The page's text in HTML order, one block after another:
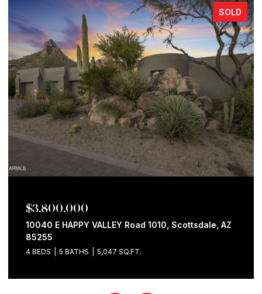
SOLD
$3,800,000
10040 E HAPPY VALLEY Road 1010, Scottsdale, AZ
85255
4 BEDS 5 BATHS 5,047 SQ.FT.